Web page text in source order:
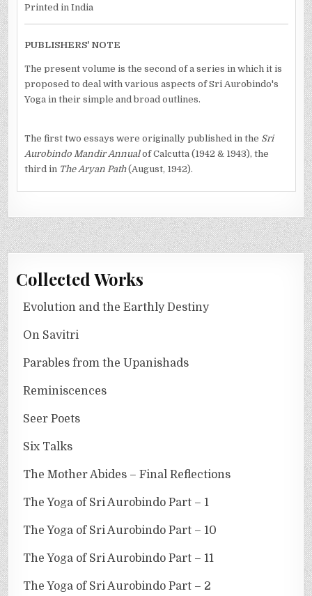
Printed in India
PUBLISHERS' NOTE
The present volume is the second of a series in which it is
proposed to deal with various aspects of Sri Aurobindo's
Yoga in their simple and broad outlines.
The first two essays were originally published in the Sri
Aurobindo Mandir Annualof Calcutta (1942 & 1943), the
third in The Aryan Path(August, 1942).
Collected Works
Evolution and the Earthly Destiny
On Savitri
Parables from the Upanishads
Reminiscences
Seer Poets
Six Talks
The Mother Abides – Final Reflections
The Yoga of Sri Aurobindo Part – 1
The Yoga of Sri Aurobindo Part – 10
The Yoga of Sri Aurobindo Part – 11
The Yoga of Sri Aurobindo Part – 2